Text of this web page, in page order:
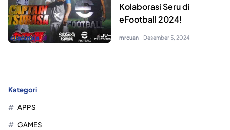
Kolaborasi Seru di
eFootball 2024!
mrcuan | Desember 5, 2024
Kategori
APPS
GAMES